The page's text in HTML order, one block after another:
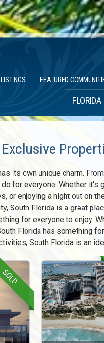
FEATURED
FLORIDA
its own unique charm.
for everyone. Whether it's
or enjoying a night out on
South Florida is a great
for everyone to enjoy.
Florida has something
South Florida is an
SOLD